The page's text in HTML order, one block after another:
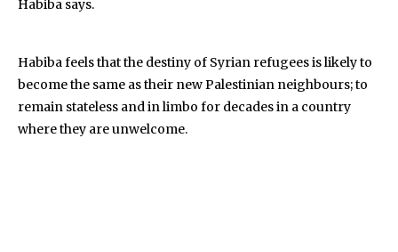
Habiba says.
Habiba feels that the destiny of Syrian refugees is likely to
become the same as their new Palestinian neighbours; to
remain stateless and in limbo for decades in a country
where they are unwelcome.